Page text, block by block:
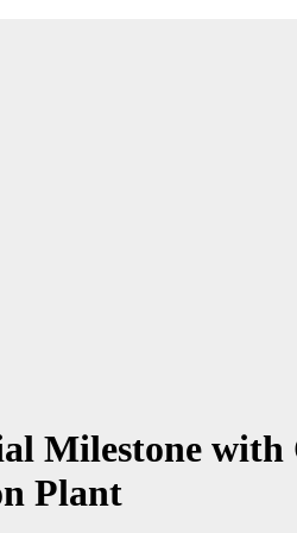
Milestone
Plant